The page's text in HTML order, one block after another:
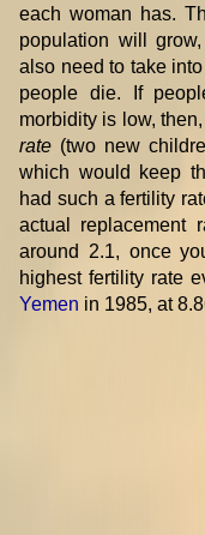
each woman has.
population will
also need to take
people die. If
morbidity is low,
rate (two new
which would keep
had such a fertility
actual replacement
around 2.1, once
highest fertility rate
Yemen in 1985, at